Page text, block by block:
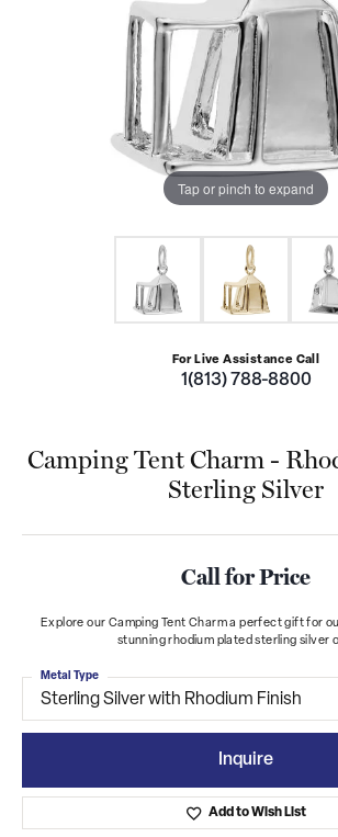
Tap or pinch to expand
For Live Assistance Call
1(813) 788-8800
Camping Tent Charm -
Sterling Silver
Call for Price
Explore our Camping Tent Charm a perfect gift for
stunning rhodium plated sterling silver
Sterling Silver with Rhodium Finish
Metal Type
Inquire
Add to Wish List